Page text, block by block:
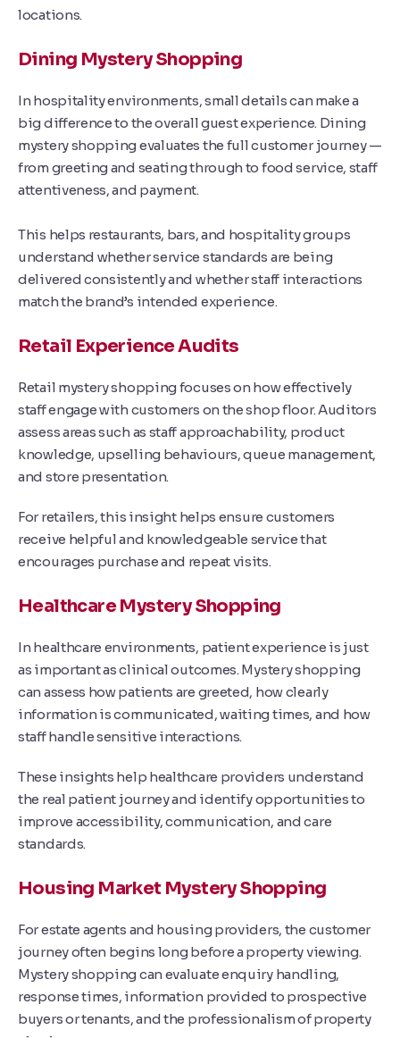
locations.
Dining Mystery Shopping
In hospitality environments, small details can make a
big difference to the overall guest experience. Dining
mystery shopping evaluates the full customer journey —
from greeting and seating through to food service, staff
attentiveness, and payment.
This helps restaurants, bars, and hospitality groups
understand whether service standards are being
delivered consistently and whether staff interactions
match the brand’s intended experience.
Retail Experience Audits
Retail mystery shopping focuses on how effectively
staff engage with customers on the shop floor. Auditors
assess areas such as staff approachability, product
knowledge, upselling behaviours, queue management,
and store presentation.
For retailers, this insight helps ensure customers
receive helpful and knowledgeable service that
encourages purchase and repeat visits.
Healthcare Mystery Shopping
In healthcare environments, patient experience is just
as important as clinical outcomes. Mystery shopping
can assess how patients are greeted, how clearly
information is communicated, waiting times, and how
staff handle sensitive interactions.
These insights help healthcare providers understand
the real patient journey and identify opportunities to
improve accessibility, communication, and care
standards.
Housing Market Mystery Shopping
For estate agents and housing providers, the customer
journey often begins long before a property viewing.
Mystery shopping can evaluate enquiry handling,
response times, information provided to prospective
buyers or tenants, and the professionalism of property